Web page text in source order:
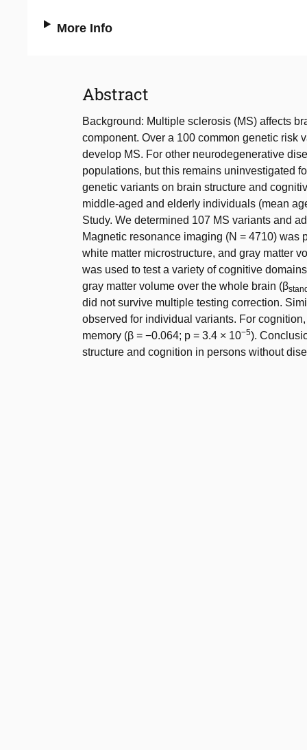
More Info
Abstract
Background: Multiple sclerosis (MS) affects
component. Over a 100 common genetic risk
develop MS. For other neurodegenerative
populations, but this remains uninvestigated
genetic variants on brain structure and
middle-aged and elderly individuals (mean
Study. We determined 107 MS variants and
Magnetic resonance imaging (N = 4710) was
white matter microstructure, and gray matter
was used to test a variety of cognitive
gray matter volume over the whole brain (β
did not survive multiple testing correction.
observed for individual variants. For
memory (β = −0.064; p = 3.4 × 10−5).
structure and cognition in persons without